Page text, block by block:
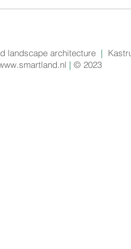
landscape architecture |
| © 2023